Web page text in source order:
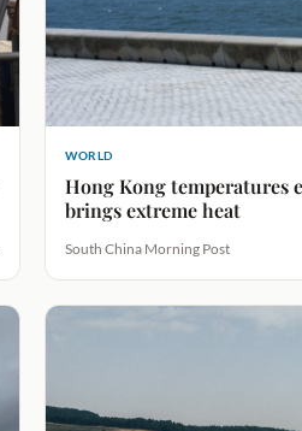
WORLD
Hong Kong temperatures
brings extreme heat
South China Morning Post